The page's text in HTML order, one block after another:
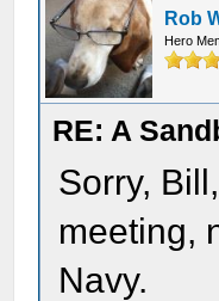
Rob
Hero
RE: A
Sorry,
meeting,
Navy.